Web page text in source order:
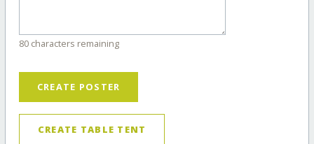
80 characters remaining
CREATE POSTER
CREATE TABLE TENT